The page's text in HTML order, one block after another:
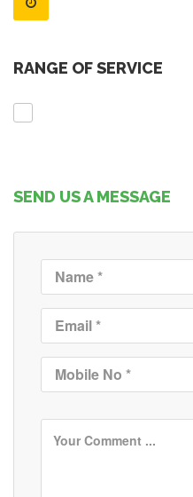
RANGE OF SERVICE
SEND US A MESSAGE